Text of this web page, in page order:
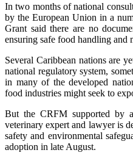
In two months of national
by the European Union in a
Grant said there are no
ensuring safe food handling and
Several Caribbean nations are
national regulatory system,
in many of the developed
food industries might seek to
But the CRFM supported by
veterinary expert and lawyer is
safety and environmental
adoption in late August.